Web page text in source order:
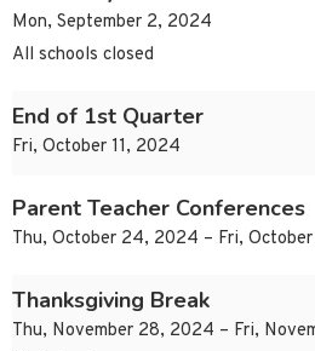
Mon, September 2, 2024
All schools closed
End of 1st Quarter
Fri, October 11, 2024
Parent Teacher Conferences
Thu, October 24, 2024 – Fri,
Thanksgiving Break
Thu, November 28, 2024 – Fri,